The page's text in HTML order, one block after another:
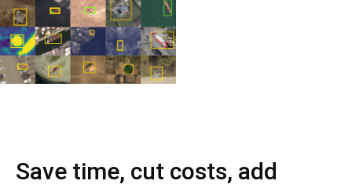
Save time, cut costs, add